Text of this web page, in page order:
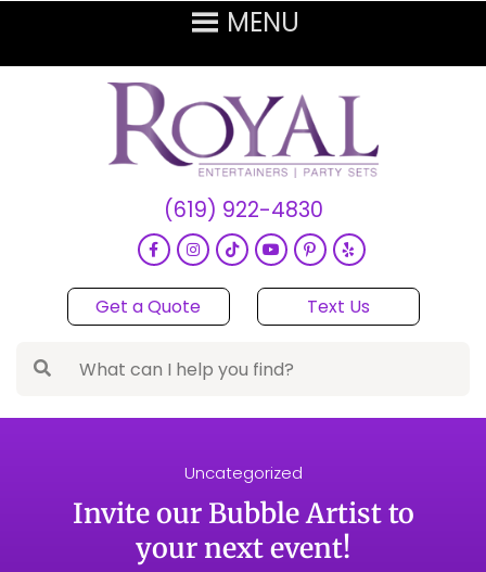
(619) 922-4830
Get a Quote Text Us
Uncategorized
Invite our Bubble Artist to
your next event!